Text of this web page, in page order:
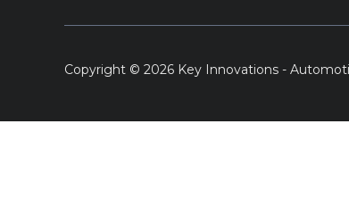
Copyright © 2026 Key Innovations -